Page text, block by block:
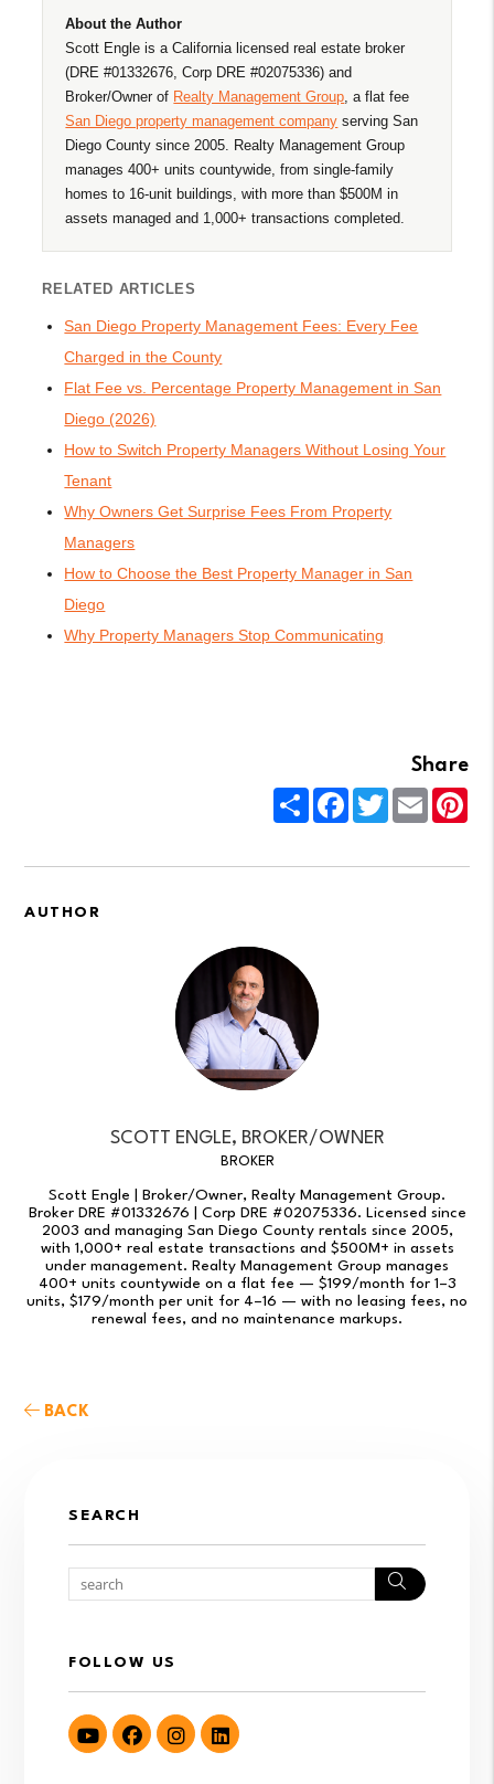
About the Author
Scott Engle is a California licensed real estate broker
(DRE #01332676, Corp DRE #02075336) and
Broker/Owner of Realty Management Group , a flat fee
San Diego property management company serving San
Diego County since 2005. Realty Management Group
manages 400+ units countywide, from single-family
homes to 16-unit buildings, with more than $500M in
assets managed and 1,000+ transactions completed.
RELATED ARTICLES
San Diego Property Management Fees: Every Fee
Charged in the County
Flat Fee vs. Percentage Property Management in San
Diego (2026)
How to Switch Property Managers Without Losing Your
Tenant
Why Owners Get Surprise Fees From Property
Managers
How to Choose the Best Property Manager in San
Diego
Why Property Managers Stop Communicating
Share
ShareFacebook
TwitterEmail
AUTHOR
SCOTT ENGLE, BROKER/OWNER
BROKER
Scott Engle | Broker/Owner, Realty Management Group.
Broker DRE #01332676 | Corp DRE #02075336. Licensed since
2003 and managing San Diego County rentals since 2005,
with 1,000+ real estate transactions and $500M+ in assets
under management. Realty Management Group manages
400+ units countywide on a flat fee — $199/month for 1–3
units, $179/month per unit for 4–16 — with no leasing fees, no
renewal fees, and no maintenance markups.
BACK
SEARCH
Search
FOLLOW US
YoutubeFacebookInstagramLinkedIn